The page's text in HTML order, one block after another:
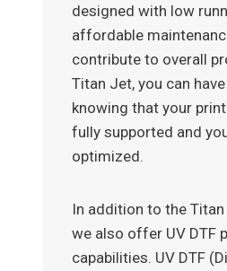
designed with low
affordable
contribute to overall
Titan Jet, you can
knowing that your
fully supported and
optimized.
In addition to the
we also offer UV DTF
capabilities. UV DTF